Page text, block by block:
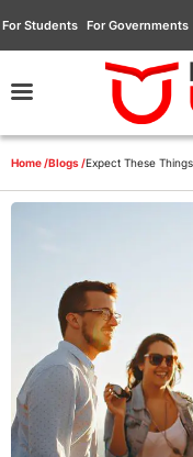
For Students For Governments
Home /Blogs /Expect These